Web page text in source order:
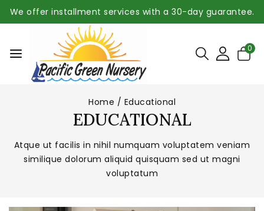
We offer installment services with a 30-day guarantee.
0
Home / Educational
EDUCATIONAL
Atque ut facilis in nihil numquam voluptatem veniam
similique dolorum aliquid quisquam sed ut magni
voluptatum